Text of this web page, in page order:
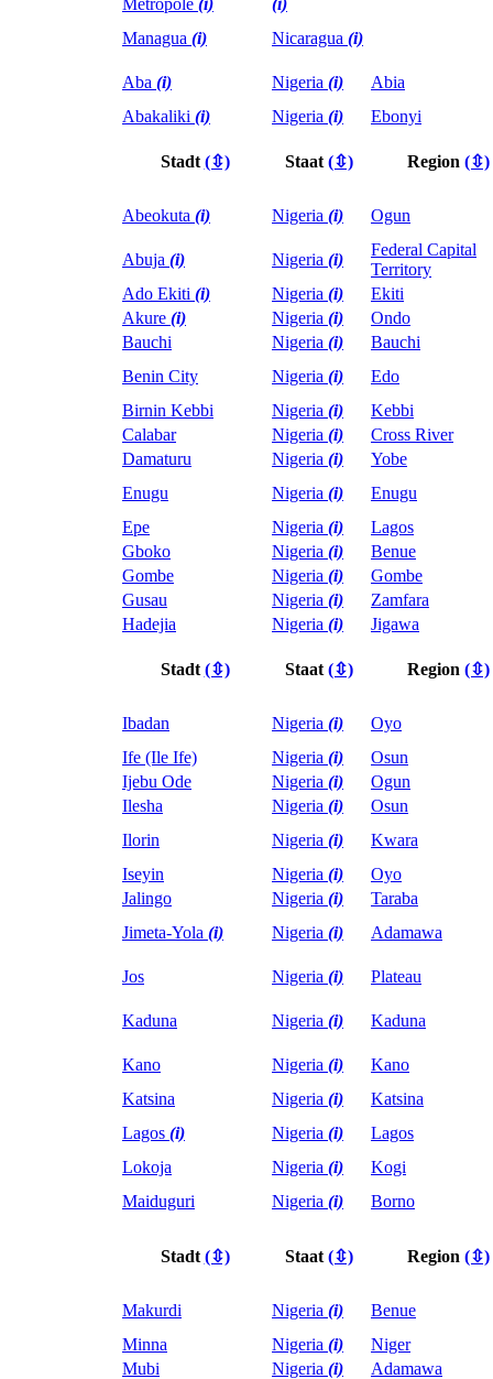
Managua (i) Nicaragua (i)
Aba (i) Nigeria (i)
Abia
Abakaliki (i) Nigeria (i) Ebonyi
Stadt (⇳) Staat (⇳) Region (⇳)
Abeokuta (i) Nigeria (i) Ogun
Abuja (i) Nigeria (i)
Federal Capital
Territory
Ado Ekiti (i) Nigeria (i)
Ekiti
Akure (i) Nigeria (i)
Ondo
Bauchi
Nigeria (i)
Bauchi
Benin City
Nigeria (i)
Edo
Birnin Kebbi
Nigeria (i)
Kebbi
Calabar
Nigeria (i)
Cross River
Damaturu
Nigeria (i)
Yobe
Enugu
Nigeria (i)
Enugu
Epe
Nigeria (i)
Lagos
Gboko
Nigeria (i)
Benue
Gombe
Nigeria (i)
Gombe
Gusau
Nigeria (i)
Zamfara
Hadejia
Nigeria (i) Jigawa
Stadt (⇳) Staat (⇳) Region (⇳)
Ibadan Nigeria (i)
Oyo
Ife (Ile Ife)
Nigeria (i)
Osun
Ijebu Ode
Nigeria (i)
Ogun
Ilesha
Nigeria (i)
Osun
Ilorin
Nigeria (i)
Kwara
Iseyin
Nigeria (i)
Oyo
Jalingo
Nigeria (i)
Taraba
Jimeta-Yola (i) Nigeria (i) Adamawa
Jos Nigeria (i) Plateau
Kaduna Nigeria (i) Kaduna
Kano Nigeria (i)
Kano
Katsina
Nigeria (i)
Katsina
Lagos (i) Nigeria (i)
Lagos
Lokoja
Nigeria (i)
Kogi
Maiduguri
Nigeria (i) Borno
Stadt (⇳) Staat (⇳) Region (⇳)
Makurdi Nigeria (i)
Benue
Minna
Nigeria (i)
Niger
Mubi
Nigeria (i)
Adamawa